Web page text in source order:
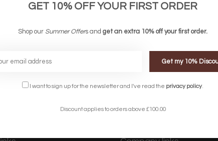
Days
FREE DELIVERY
OVER £90
UK Mainland
GET 10% OFF YOUR FIRST ORDER
Shop our Summer Offers and get an extra 10% off your first order.
Get my 10%
I want to sign up for the newsletter and I've read the privacy policy
Discount applies to orders above £100.00